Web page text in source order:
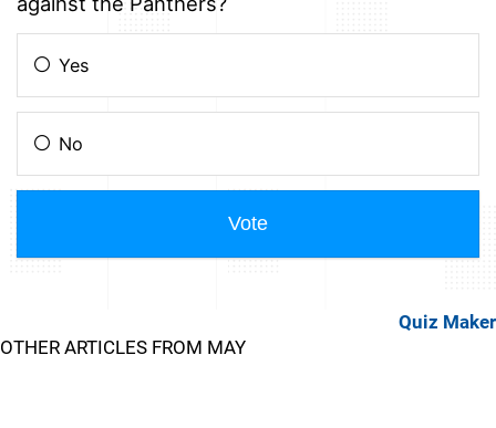
Quiz Maker
OTHER ARTICLES FROM MAY